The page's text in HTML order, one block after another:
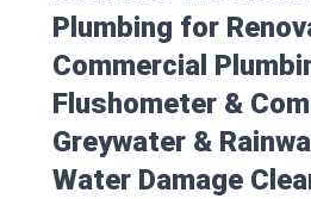
Plumbing for
Commercial
Flushometer &
Greywater &
Water Damage